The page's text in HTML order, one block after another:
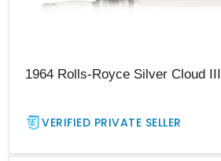
1964 Rolls-Royce Silver Cloud III
VERIFIED PRIVATE SELLER